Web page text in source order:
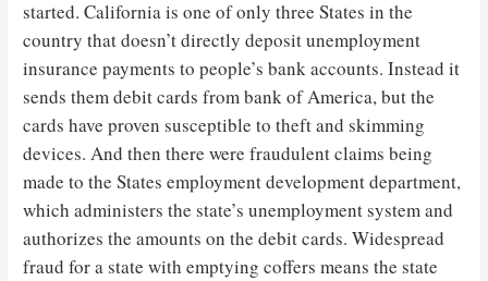
started. California is one of only three States in the
country that doesn’t directly deposit unemployment
insurance payments to people’s bank accounts. Instead it
sends them debit cards from bank of America, but the
cards have proven susceptible to theft and skimming
devices. And then there were fraudulent claims being
made to the States employment development department,
which administers the state’s unemployment system and
authorizes the amounts on the debit cards. Widespread
fraud for a state with emptying coffers means the state